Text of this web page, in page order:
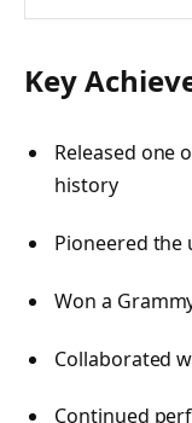
Key
Released one
history
Pioneered
Won a
Collaborated
Continued